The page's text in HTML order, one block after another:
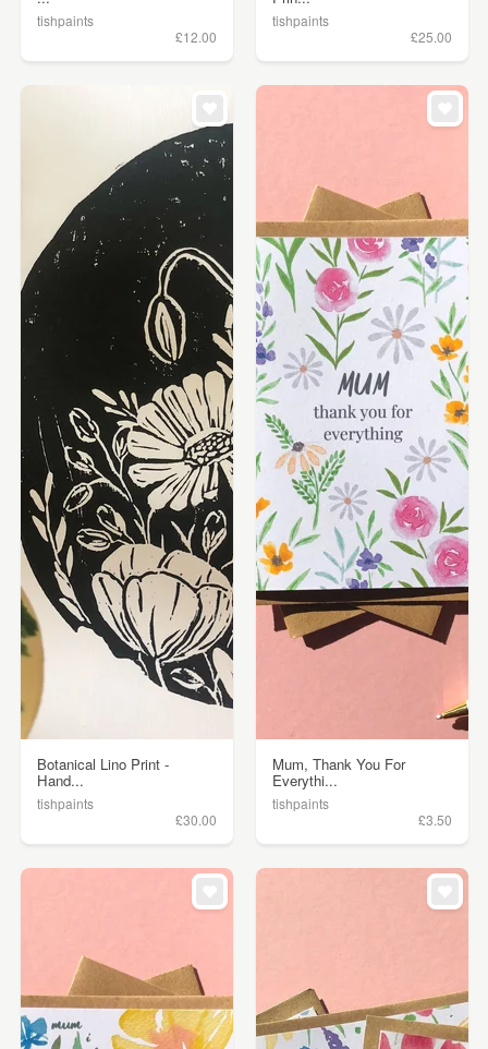
tishpaints
£12.00
tishpaints
£25.00
Botanical Lino Print -
Hand...
tishpaints
£30.00
Mum, Thank You For
Everythi...
tishpaints
£3.50